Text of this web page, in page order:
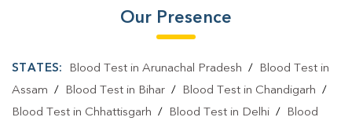
Our Presence
STATES: Blood Test in Arunachal Pradesh /
Blood Test in
Assam / Blood Test in Bihar / Blood Test in Chandigarh /
Blood Test in Chhattisgarh / Blood Test in Delhi /
Blood